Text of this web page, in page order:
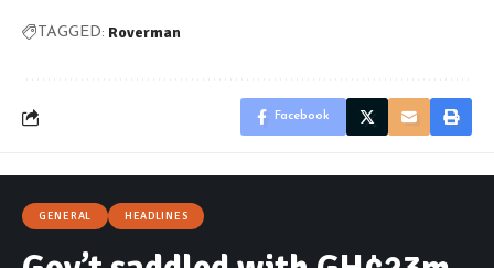
TAGGED: Roverman
Facebook
GENERAL HEADLINES